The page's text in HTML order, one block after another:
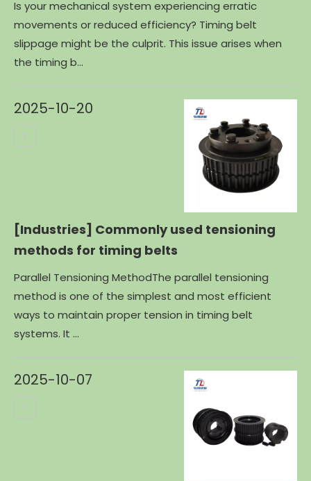
Is your mechanical system experiencing erratic
movements or reduced efficiency? Timing belt
slippage might be the culprit. This issue arises when
the timing b...
2025-10-20
[Industries] Commonly used tensioning
methods for timing belts
Parallel Tensioning MethodThe parallel tensioning
method is one of the simplest and most efficient
ways to maintain proper tension in timing belt
systems. It ...
2025-10-07